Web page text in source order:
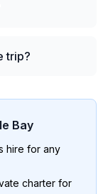
trip?
Bay
hire for any
charter for